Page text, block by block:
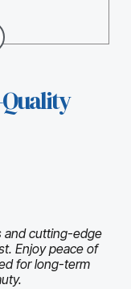
and cutting-edge
Enjoy peace of
for long-term